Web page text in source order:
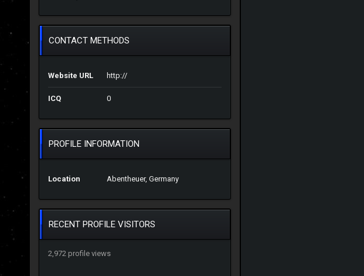
CONTACT METHODS
Website URL http://
ICQ 0
PROFILE INFORMATION
Location Abentheuer, Germany
RECENT PROFILE VISITORS
2,972 profile views